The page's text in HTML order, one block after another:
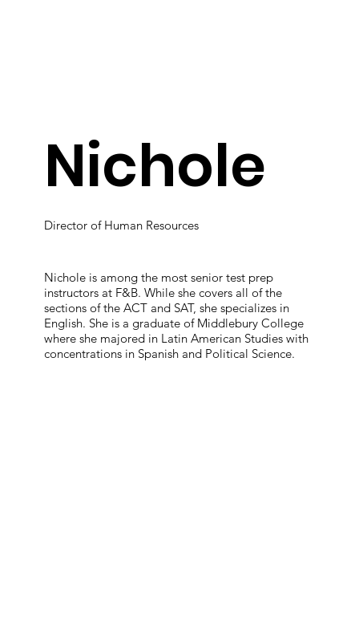
Nichole
Director of Human Resources
Nichole is among the most senior test prep
instructors at F&B. While she covers all of the
sections of the ACT and SAT, she specializes in
English. She is a graduate of Middlebury College
where she majored in Latin American Studies with
concentrations in Spanish and Political Science.